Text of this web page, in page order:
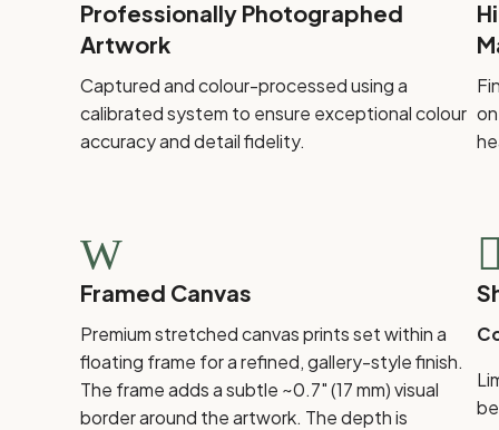
Professionally Photographed
Artwork
Captured and colour-processed using a
calibrated system to ensure exceptional colour
accuracy and detail fidelity.
W
Framed Canvas
Premium stretched canvas prints set within a
floating frame for a refined, gallery-style finish.
The frame adds a subtle ~0.7" (17 mm) visual
border around the artwork. The depth is